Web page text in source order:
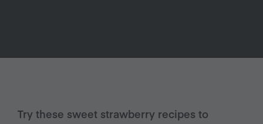
Try these sweet strawberry recipes to